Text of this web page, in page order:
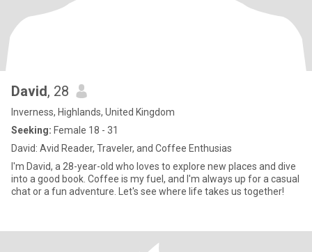
David, 28
Inverness, Highlands, United Kingdom
Seeking: Female 18 - 31
David: Avid Reader, Traveler, and Coffee Enthusias
I'm David, a 28-year-old who loves to explore new places and dive
into a good book. Coffee is my fuel, and I'm always up for a casual
chat or a fun adventure. Let's see where life takes us together!